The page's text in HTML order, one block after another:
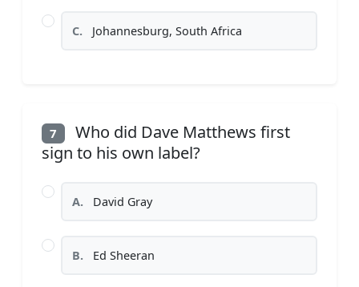
C. Johannesburg, South Africa
7
Who did Dave Matthews first
sign to his own label?
A. David Gray
B. Ed Sheeran